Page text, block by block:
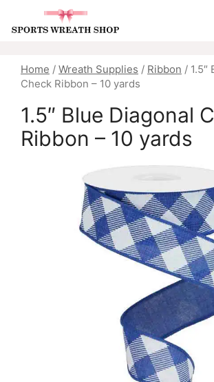
Home / Wreath Supplies / Ribbon / 1.5″
Check Ribbon – 10 yards
1.5″ Blue Diagonal
Ribbon – 10 yards